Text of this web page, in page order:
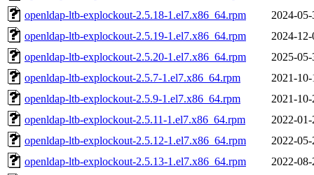
openldap-ltb-explockout-2.5.18-1.el7.x86_64.rpm
2024-
openldap-ltb-explockout-2.5.19-1.el7.x86_64.rpm
2024-
openldap-ltb-explockout-2.5.20-1.el7.x86_64.rpm
2025-
openldap-ltb-explockout-2.5.7-1.el7.x86_64.rpm
2021-
openldap-ltb-explockout-2.5.9-1.el7.x86_64.rpm
2021-
openldap-ltb-explockout-2.5.11-1.el7.x86_64.rpm
2022-
openldap-ltb-explockout-2.5.12-1.el7.x86_64.rpm
2022-
openldap-ltb-explockout-2.5.13-1.el7.x86_64.rpm
2022-